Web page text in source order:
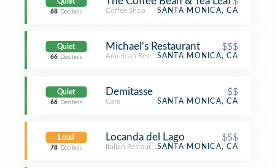
68 Decibels Coffee Shop SANTA MONICA, CA
Quiet
66 Decibels
Michael's Restaurant $$$
American RestaurantSANTA MONICA, CA
Quiet
66 Decibels
Demitasse $$
Café SANTA MONICA, CA
Loud
78 Decibels
Locanda del Lago $$$
Italian RestaurantSANTA MONICA, CA